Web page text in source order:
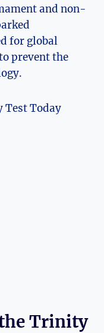
⁤and non-
for global
prevent‌ the
Trinity​